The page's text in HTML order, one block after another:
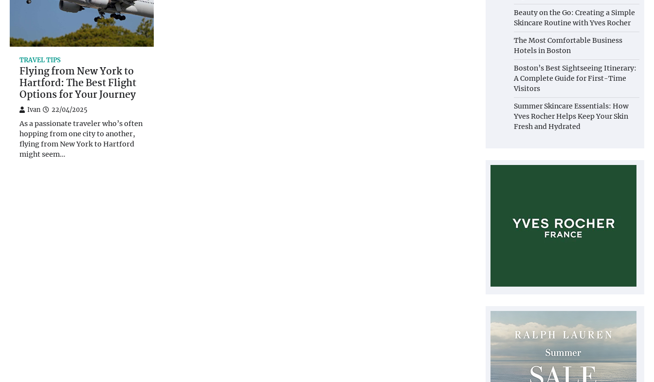
TRAVEL TIPS
Flying from New York to
Hartford: The Best Flight
Options for Your Journey
Ivan 22/04/2025
As a passionate traveler who’s often
hopping from one city to another,
flying from New York to Hartford
might seem…
Beauty on the Go: Creating a Simple
Skincare Routine with Yves Rocher
The Most Comfortable Business
Hotels in Boston
Boston’s Best Sightseeing Itinerary:
A Complete Guide for First-Time
Visitors
Summer Skincare Essentials: How
Yves Rocher Helps Keep Your Skin
Fresh and Hydrated